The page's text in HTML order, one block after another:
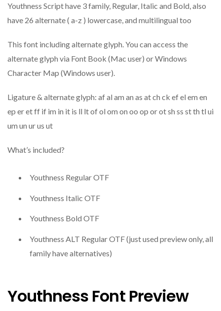
Youthness Script have 3 family, Regular, Italic and Bold, also
have 26 alternate ( a-z ) lowercase, and multilingual too
This font including alternate glyph. You can access the
alternate glyph via Font Book (Mac user) or Windows
Character Map (Windows user).
Ligature & alternate glyph: af al am an as at ch ck ef el em en
ep er et ff if im in it is ll lt of ol om on oo op or ot sh ss st th tl ui
um un ur us ut
What’s included?
Youthness Regular OTF
Youthness Italic OTF
Youthness Bold OTF
Youthness ALT Regular OTF (just used preview only, all
family have alternatives)
Youthness Font Preview